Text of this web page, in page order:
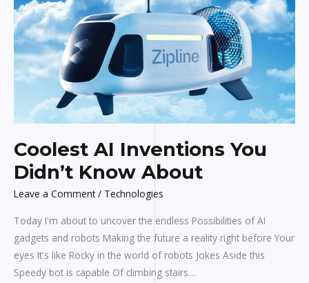
Coolest AI Inventions You
Didn’t Know About
Leave a Comment / Technologies
Today I'm about to uncover the endless Possibilities of AI
gadgets and robots Making the future a reality right before Your
eyes It's like Rocky in the world of robots Jokes Aside this
Speedy bot is capable Of climbing stairs…
Inventions
You
Didn’t
Know
About